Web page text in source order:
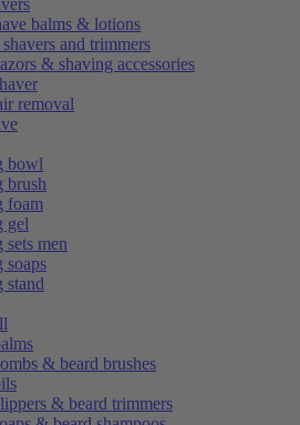
balms & lotions
and trimmers
& shaving accessories
removal
bowl
brush
foam
gel
sets men
soaps
stand
& beard brushes
& beard trimmers